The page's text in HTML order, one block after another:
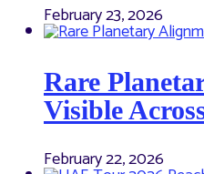
February 23, 2026
Rare
Visible
February 22, 2026